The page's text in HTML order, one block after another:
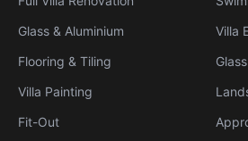
Glass & Aluminium
Flooring & Tiling
Villa Painting
Fit-Out
Villa